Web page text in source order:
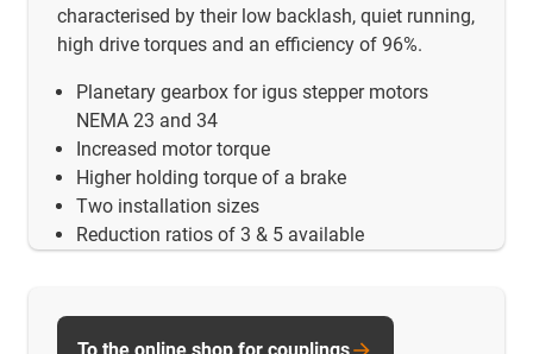
characterised by their low backlash, quiet running,
high drive torques and an efficiency of 96%.
Planetary gearbox for igus stepper motors
NEMA 23 and 34
Increased motor torque
Higher holding torque of a brake
Two installation sizes
Reduction ratios of 3 & 5 available
To the online shop for couplings